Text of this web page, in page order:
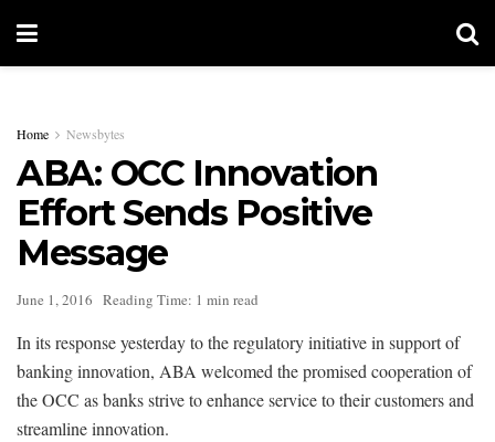
Home Newsbytes
ABA: OCC Innovation
Effort Sends Positive
Message
June 1, 2016 Reading Time: 1 min read
In its response yesterday to the regulatory initiative in support of
banking innovation, ABA welcomed the promised cooperation of
the OCC as banks strive to enhance service to their customers and
streamline innovation.